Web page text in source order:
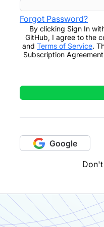
Forgot Password?
By clicking Sign In
GitHub, I agree to the
and Terms of Service.
Subscription
Google